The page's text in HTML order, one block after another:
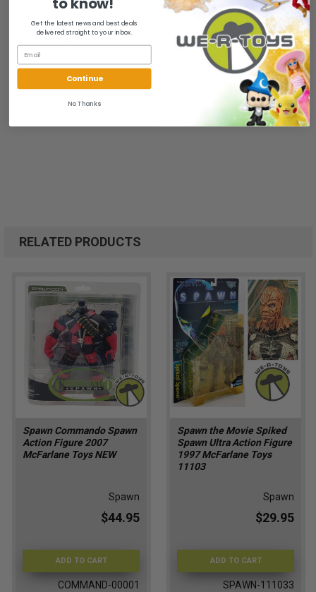
B071962FHP
RELATED PRODUCTS
Spawn Commando Spawn
Action Figure 2007
McFarlane Toys NEW
Spawn
$44.95
ADD TO CART
COMMAND-00001
Spawn the Movie Spiked
Spawn Ultra Action Figure
1997 McFarlane Toys
11103
Spawn
$29.95
ADD TO CART
SPAWN-111033
Get the latest news and best deals
delivered straight to your inbox.
Continue
No Thanks